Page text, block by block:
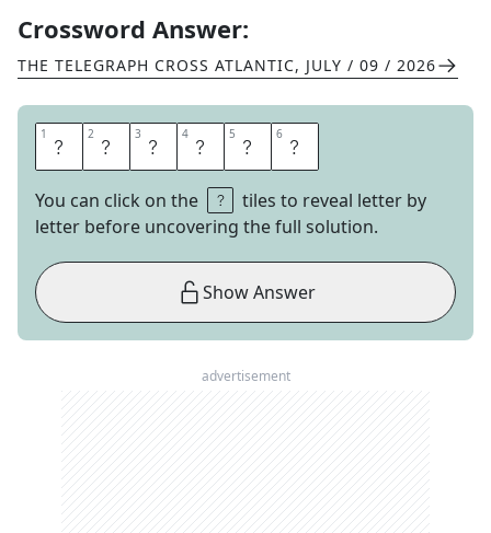
Crossword Answer:
THE TELEGRAPH CROSS ATLANTIC, JULY / 09 / 2026
1 A 2 S 3 S 4 I 5 S 6 I
You can click on the
tiles to reveal letter by
letter before uncovering the full solution.
Show Answer
advertisement